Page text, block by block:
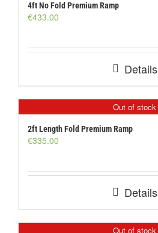
4ft No Fold Premium Ramp
€433.00
Details
Out of stock
2ft Length Fold Premium Ramp
€335.00
Details
Out of stock